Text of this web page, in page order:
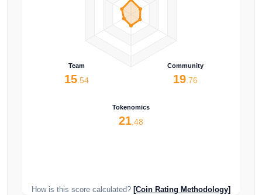
Community
19 .76
Tokenomics
21 .48
Team
15 .54
How is this score calculated? [Coin Rating Methodology]